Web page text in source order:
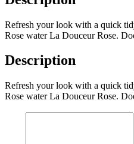
Refresh your look with a quick
Rose water La Douceur Rose.
Description
Refresh your look with a quick
Rose water La Douceur Rose.